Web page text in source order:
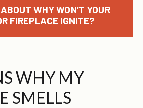
WHY WON’T YOUR
FIREPLACE IGNITE?
WHY MY
SMELLS